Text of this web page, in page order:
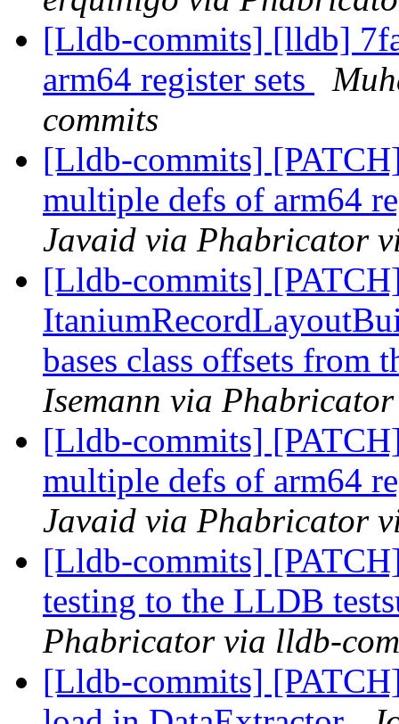
[Lldb-commits] [lldb]
arm64 register sets
commits
[Lldb-commits]
multiple defs of arm64
Javaid via Phabricator
[Lldb-commits]
bases class offsets from
Isemann via
[Lldb-commits]
multiple defs of arm64
Javaid via Phabricator
[Lldb-commits]
testing to the LLDB
Phabricator via lldb-
[Lldb-commits]